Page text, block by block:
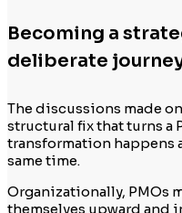
Becoming a
deliberate
The discussions made
structural fix that turns a
transformation happens
same time.
Organizationally, PMOs
themselves upward and